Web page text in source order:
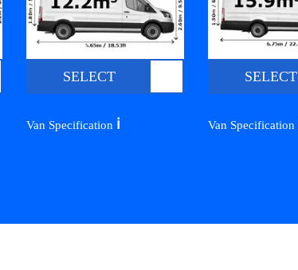
SELECT
Van Specification ℹ️
SELECT
Van Specification